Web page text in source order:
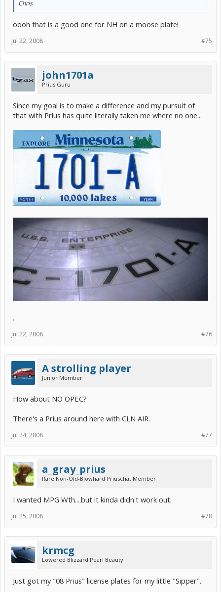
Chris
oooh that is a good one for NH on a moose plate!
#75
Jul 22, 2008
john1701a
Prius Guru
Since my goal is to make a difference and my pursuit of
that with Prius has quite literally taken me where no one...
.
#76
Jul 22, 2008
A strolling player
Junior Member
How about NO OPEC?
There's a Prius around here with CLN AIR.
#77
Jul 24, 2008
a_gray_prius
Rare Non-Old-Blowhard Priuschat Member
I wanted MPG Wth....but it kinda didn't work out.
#78
Jul 25, 2008
krmcg
Lowered Blizzard Pearl Beauty
Just got my "08 Prius" license plates for my little "Sipper".